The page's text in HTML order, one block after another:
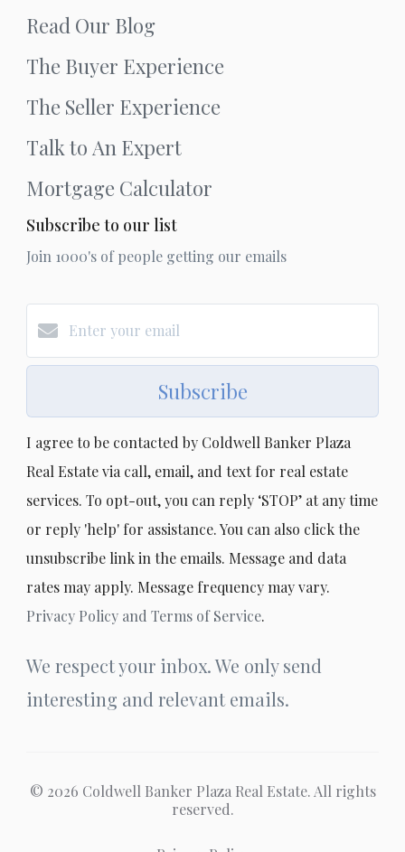
Read Our Blog
The Buyer Experience
The Seller Experience
Talk to An Expert
Mortgage Calculator
Subscribe to our list
Join 1000's of people getting our emails
Subscribe
I agree to be contacted by Coldwell Banker Plaza
Real Estate via call, email, and text for real estate
services. To opt-out, you can reply ‘STOP’ at any time
or reply 'help' for assistance. You can also click the
unsubscribe link in the emails. Message and data
rates may apply. Message frequency may vary.
Privacy Policy and Terms of Service.
We respect your inbox. We only send
interesting and relevant emails.
© 2026 Coldwell Banker Plaza Real Estate. All rights
reserved.